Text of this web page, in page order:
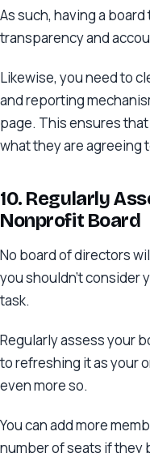
As such, having a
transparency and
Likewise, you need to
and reporting
page. This ensures
what they are agreeing
10. Regularly
Nonprofit Board
No board of directors
you shouldn’t consider
task.
Regularly assess your
to refreshing it as your
even more so.
You can add more
number of seats if they